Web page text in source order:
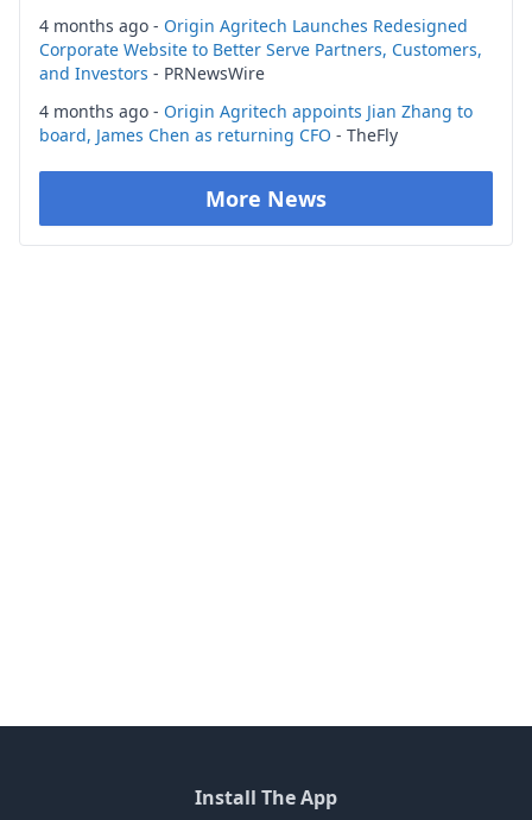
4 months ago - Origin Agritech Launches Redesigned
Corporate Website to Better Serve Partners, Customers,
and Investors - PRNewsWire
4 months ago - Origin Agritech appoints Jian Zhang to
board, James Chen as returning CFO - TheFly
More News
Install The App